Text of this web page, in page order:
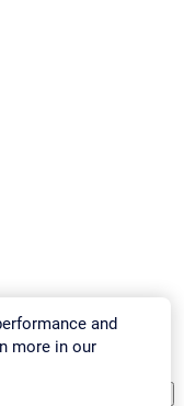
and
more in our